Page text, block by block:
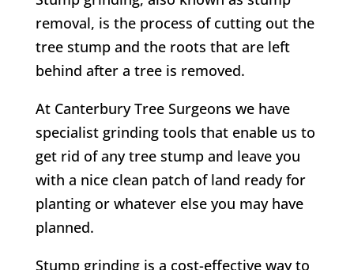
removal, is the process of cutting out the
tree stump and the roots that are left
behind after a tree is removed.
At CanterburyTree Surgeons we have
specialist grinding tools that enable us to
get rid of any tree stump and leave you
with a nice clean patch of land ready for
planting or whatever else you may have
planned.
Stump grinding is a cost-effective way to